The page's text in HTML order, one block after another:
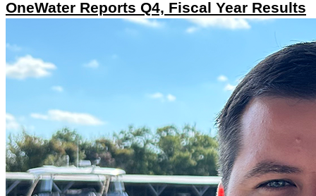
OneWater Reports Q4, Fiscal Year Results